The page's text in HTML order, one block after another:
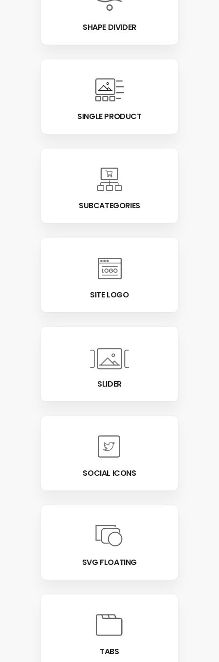
SHAPE DIVIDER
SINGLE PRODUCT
SUBCATEGORIES
SITE LOGO
SLIDER
SOCIAL ICONS
SVG FLOATING
TABS